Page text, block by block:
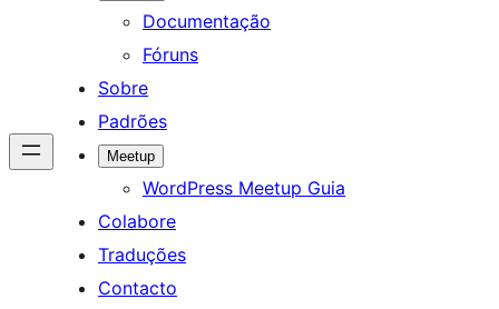
Documentação
Fóruns
Sobre
Padrões
Meetup
WordPress Meetup Guia
Colabore
Traduções
Contacto